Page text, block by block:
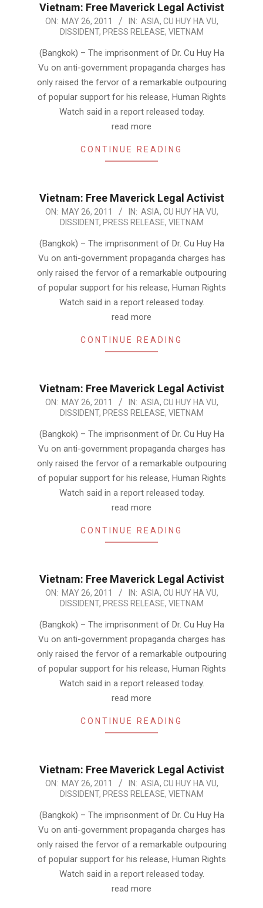
Vietnam: Free Maverick Legal Activist
2011-
26
ON: MAY 26, 2011 IN: ASIA, CU HUY HA VU,
DISSIDENT, PRESS RELEASE, VIETNAM
(Bangkok) – The imprisonment of Dr. Cu Huy Ha
Vu on anti-government propaganda charges has
only raised the fervor of a remarkable outpouring
of popular support for his release, Human Rights
Watch said in a report released today.
read more
CONTINUE READING
Vietnam: Free Maverick Legal Activist
2011-
26
ON: MAY 26, 2011 IN: ASIA, CU HUY HA VU,
DISSIDENT, PRESS RELEASE, VIETNAM
(Bangkok) – The imprisonment of Dr. Cu Huy Ha
Vu on anti-government propaganda charges has
only raised the fervor of a remarkable outpouring
of popular support for his release, Human Rights
Watch said in a report released today.
read more
CONTINUE READING
Vietnam: Free Maverick Legal Activist
2011-
26
ON: MAY 26, 2011 IN: ASIA, CU HUY HA VU,
DISSIDENT, PRESS RELEASE, VIETNAM
(Bangkok) – The imprisonment of Dr. Cu Huy Ha
Vu on anti-government propaganda charges has
only raised the fervor of a remarkable outpouring
of popular support for his release, Human Rights
Watch said in a report released today.
read more
CONTINUE READING
Vietnam: Free Maverick Legal Activist
2011-
26
ON: MAY 26, 2011 IN: ASIA, CU HUY HA VU,
DISSIDENT, PRESS RELEASE, VIETNAM
(Bangkok) – The imprisonment of Dr. Cu Huy Ha
Vu on anti-government propaganda charges has
only raised the fervor of a remarkable outpouring
of popular support for his release, Human Rights
Watch said in a report released today.
read more
CONTINUE READING
Vietnam: Free Maverick Legal Activist
2011-
26
ON: MAY 26, 2011 IN: ASIA, CU HUY HA VU,
DISSIDENT, PRESS RELEASE, VIETNAM
(Bangkok) – The imprisonment of Dr. Cu Huy Ha
Vu on anti-government propaganda charges has
only raised the fervor of a remarkable outpouring
of popular support for his release, Human Rights
Watch said in a report released today.
read more